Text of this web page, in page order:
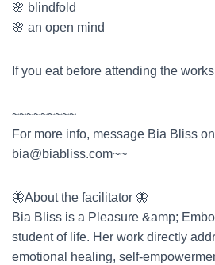
🌸 blindfold
🌸 an open mind
If you eat before attending the
~~~~~~~~~
For more info, message Bia Bliss
bia@biabliss.com~~
🦋About the facilitator 🦋
Bia Bliss is a Pleasure &amp;
student of life. Her work directly
emotional healing, self-